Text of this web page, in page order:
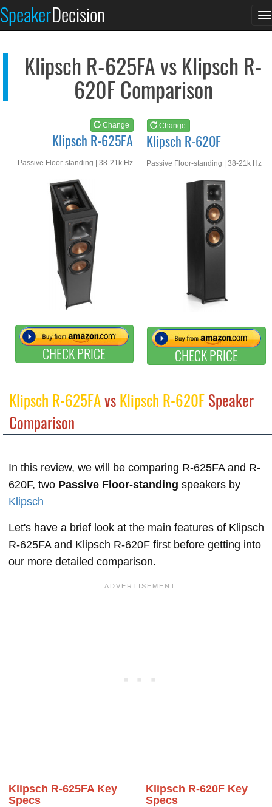
SpeakerDecision
Klipsch R-625FA vs Klipsch R-
620F Comparison
Change
Klipsch R-625FA
Passive Floor-standing | 38-21k Hz
CHECK PRICE
Change
Klipsch R-620F
Passive Floor-standing | 38-21k Hz
CHECK PRICE
See at AMAZON
Klipsch R-625FAvsKlipsch R-620FSpeaker
Comparison
In this review, we will be comparing R-625FA and R-
620F, two Passive Floor-standing speakers by
Klipsch
Let's have a brief look at the main features of Klipsch
R-625FA and Klipsch R-620F first before getting into
our more detailed comparison.
Klipsch R-625FA Key
Specs
Klipsch R-620F Key
Specs